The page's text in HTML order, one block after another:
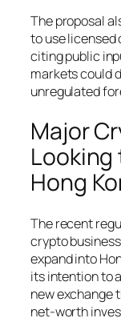
The proposal
to use
citing public
markets could
unregulated
Major
Looking
Hong
The recent
crypto
expand into
its intention to
new exchange
net-worth